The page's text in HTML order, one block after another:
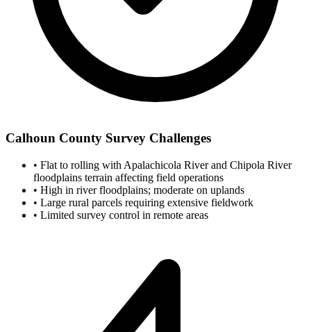
Calhoun County Survey Challenges
• Flat to rolling with Apalachicola River and Chipola River
floodplains terrain affecting field operations
• High in river floodplains; moderate on uplands
• Large rural parcels requiring extensive fieldwork
• Limited survey control in remote areas